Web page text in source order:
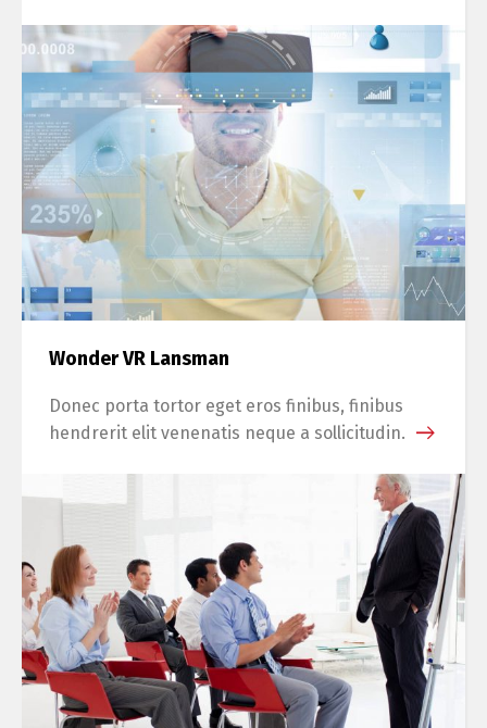
Wonder VR Lansman
Donec porta tortor eget eros finibus, finibus
hendrerit elit venenatis neque a sollicitudin.